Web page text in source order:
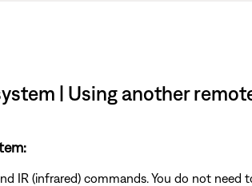
| Using another
IR (infrared) commands. You do not